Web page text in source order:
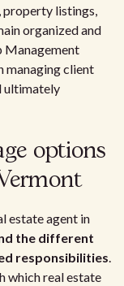
property listings,
organized and
Management
managing client
ultimately
options
estate agent in
the different
responsibilities.
which real estate